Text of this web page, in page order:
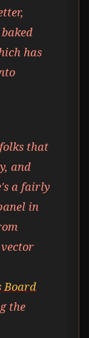
has
that
and
a fairly
in
Board
the